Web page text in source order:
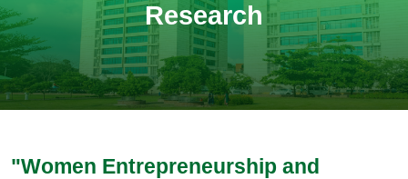
Research
"Women Entrepreneurship and